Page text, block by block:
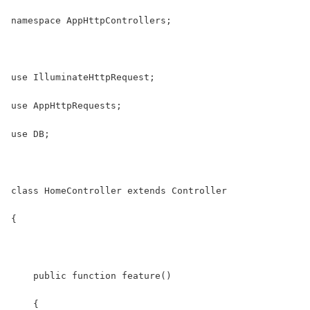
namespace AppHttpControllers;
use IlluminateHttpRequest;
use AppHttpRequests;
use DB;
class HomeController extends Controller
{
    public function feature()
    {